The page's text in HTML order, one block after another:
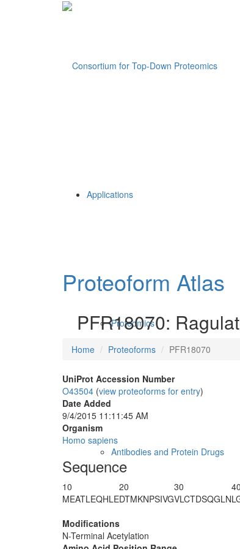
Applications
Proteomics
Antibodies and Protein Drugs
Proteoform Atlas
PFR18070:
Home Proteoforms PFR18070
UniProt Accession Number
O43504 (view proteoforms for entry)
Date Added
9/4/2015 11:11:45 AM
Organism
Homo sapiens
Sequence
10
MEATLEQHLE
20
DTMKNPSIVG
30
VLCTDSQGLN
40
Modifications
N-Terminal Acetylation